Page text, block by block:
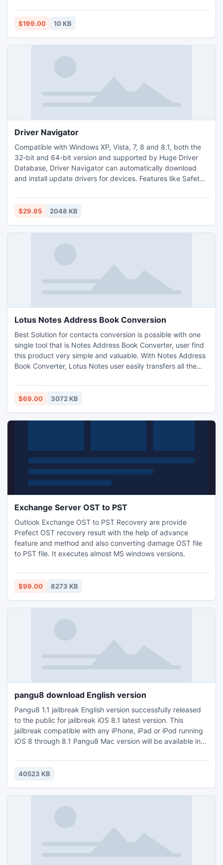
into Outlook PST format.
$199.00 10 KB
Driver Navigator
Compatible with Windows XP, Vista, 7, 8 and 8.1, both the
32-bit and 64-bit version and supported by Huge Driver
Database, Driver Navigator can automatically download
and install update drivers for devices. Features like Safety
and Fast Download Windows update would let everything
work well. Using this to keep programs running smoothly
$29.95 2048 KB
Lotus Notes Address Book Conversion
Best Solution for contacts conversion is possible with one
single tool that is Notes Address Book Converter, user find
this product very simple and valuable. With Notes Address
Book Converter, Lotus Notes user easily transfers all the
conversion software gives entire Notes address book
including business, personal, briefcase, advance into
$69.00 3072 KB
Exchange Server OST to PST
Outlook Exchange OST to PST Recovery are provide
Prefect OST recovery result with the help of advance
feature and method and also converting damage OST file
to PST file. It executes almost MS windows versions.
$99.00 8273 KB
pangu8 download English version
Pangu8 1.1 jailbreak English version successfully released
to the public for jailbreak iOS 8.1 latest version. This
jailbreak compatible with any iPhone, iPad or iPod running
iOS 8 through 8.1 Pangu8 Mac version will be available in
jailbreak iOS8 latest version.Visit our official site and follow
free guide for Jailbreak iPhone6 with pangu8 and get
40523 KB